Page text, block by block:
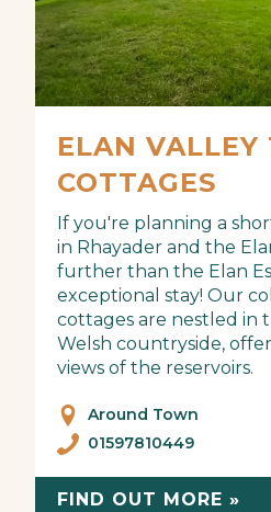
ELAN VALLEY
COTTAGES
If you're planning a
in Rhayader and the
further than the Elan
exceptional stay! Our
cottages are nestled in
Welsh countryside,
views of the reservoirs.
Around Town
01597810449
FIND OUT MORE »